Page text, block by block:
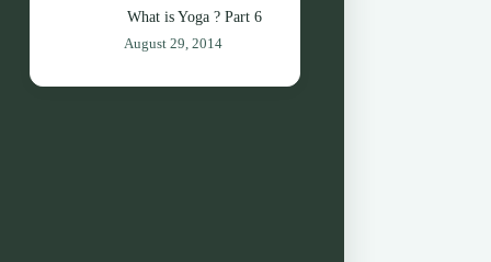
What is Yoga ? Part 6
August 29, 2014